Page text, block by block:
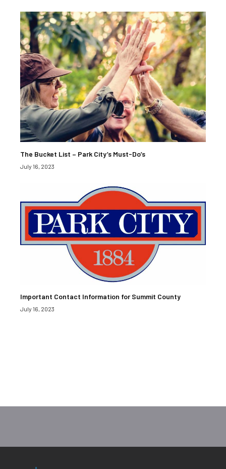
The Bucket List – Park City’s Must-Do’s
July 16, 2023
Important Contact Information for Summit County
July 16, 2023